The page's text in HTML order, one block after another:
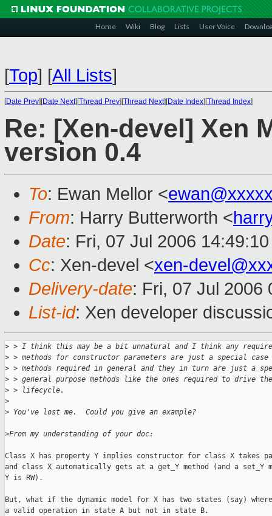
Home Wiki Blog Lists User Voice
[Top] [All Lists]
[Date Prev][Date Next][Thread Prev][Thread Next][Date Index][Thread Index]
Re: [Xen-devel] Xen
version 0.4
To: Ewan Mellor <
From: Harry Butterworth <
Date: Fri, 07 Jul 2006
Cc: Xen-devel <xen-
Delivery-date: Fri, 07 Jul 2006
List-id: Xen developer
> > I think this may be a bit unnatural and I think any
> > methods for constructor parameters are just a special case
> > methods required in general and they in turn are just a
> > general purpose methods like the ones required to drive the
> > lifecycle.
>
> You've lost me.  Could you give an example?
>From my understanding of your doc:
Class X has property Y implies constructor for class X takes
and class X automatically gets at a get_Y method (and a set_Y
Y is RW).
But, what if the dynamic model for X has two states (say)
a valid operation in state A but not in state B.